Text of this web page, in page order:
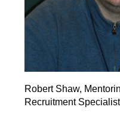
Robert Shaw,
Recruitment Specialist